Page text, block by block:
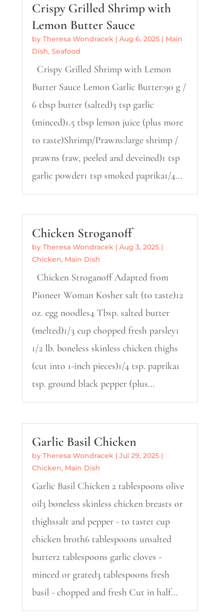
Crispy Grilled Shrimp with
Lemon Butter Sauce
by Theresa Wondracek| Aug 6, 2025| Main
Dish, Seafood
Crispy Grilled Shrimp with Lemon
Butter Sauce Lemon Garlic Butter:90 g /
6 tbsp butter (salted)3 tsp garlic
(minced)1.5 tbsp lemon juice (plus more
to taste)Shrimp/Prawns:large shrimp /
prawns (raw, peeled and deveined)1 tsp
garlic powder1 tsp smoked paprika1/4...
Chicken Stroganoff
by Theresa Wondracek| Aug 3, 2025|
Chicken, Main Dish
Chicken Stroganoff Adapted from
Pioneer Woman Kosher salt (to taste)12
oz. egg noodles4 Tbsp. salted butter
(melted)1/3 cup chopped fresh parsley1
1/2 lb. boneless skinless chicken thighs
(cut into 1-inch pieces)1/4 tsp. paprika1
tsp. ground black pepper (plus...
Garlic Basil Chicken
by Theresa Wondracek| Jul 29, 2025|
Chicken, Main Dish
Garlic Basil Chicken 2 tablespoons olive
oil3 boneless skinless chicken breasts or
thighssalt and pepper - to taste1 cup
chicken broth6 tablespoons unsalted
butter2 tablespoons garlic cloves -
minced or grated3 tablespoons fresh
basil - chopped and fresh Cut in half...